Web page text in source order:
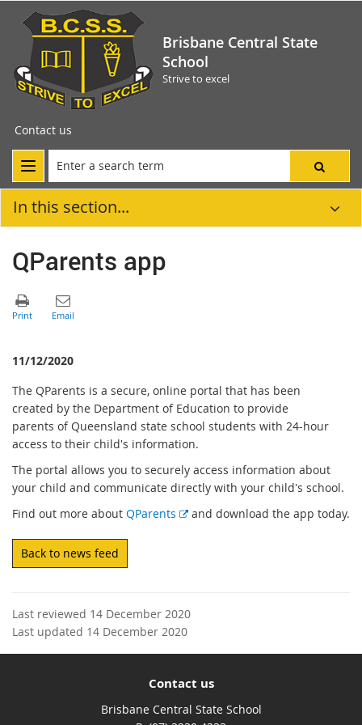
Brisbane Central State
School
Strive to excel
Contact us
In this section...
QParents app
11/12/2020
The QParents is a secure, online portal that has been
created by the Department of Education to provide
parents of Queensland state school students with 24-hour
access to their child's information.
The portal allows you to securely access information about
your child and communicate directly with your child's school.
Find out more about QParents
E
a
l
n
k
and download the app today.
Back to news feed
Last reviewed 14 December 2020
Last updated 14 December 2020
Contact us
Brisbane Central State School